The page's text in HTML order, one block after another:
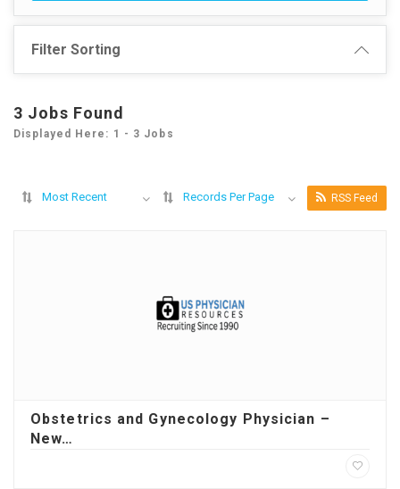
Filter Sorting
3 Jobs Found
Displayed Here: 1 - 3 Jobs
Most Recent Records Per Page RSS Feed
Obstetrics and Gynecology Physician –
New…